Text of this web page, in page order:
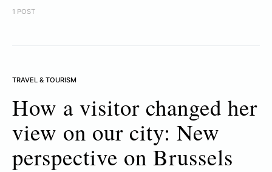
1 POST
TRAVEL & TOURISM
How a visitor changed her
view on our city: New
perspective on Brussels